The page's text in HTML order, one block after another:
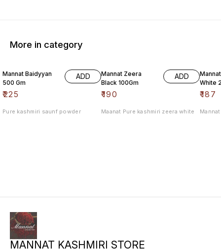
More in category
Mannat Baidyyan
500 Gm
₹225
ADD
Pure kashmiri saunf powder
Mannat Zeera
Black 100Gm
₹190
ADD
Maanat Pure kashmiri zeera white
White
₹187
MANNAT KASHMIRI STORE